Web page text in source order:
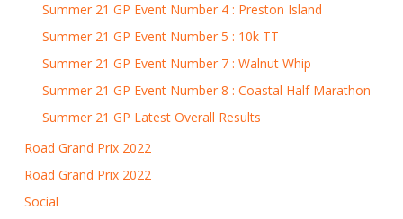
Summer 21 GP Event Number 4 : Preston Island
Summer 21 GP Event Number 5 : 10k TT
Summer 21 GP Event Number 7 : Walnut Whip
Summer 21 GP Event Number 8 : Coastal Half Marathon
Summer 21 GP Latest Overall Results
Road Grand Prix 2022
Road Grand Prix 2022
Social